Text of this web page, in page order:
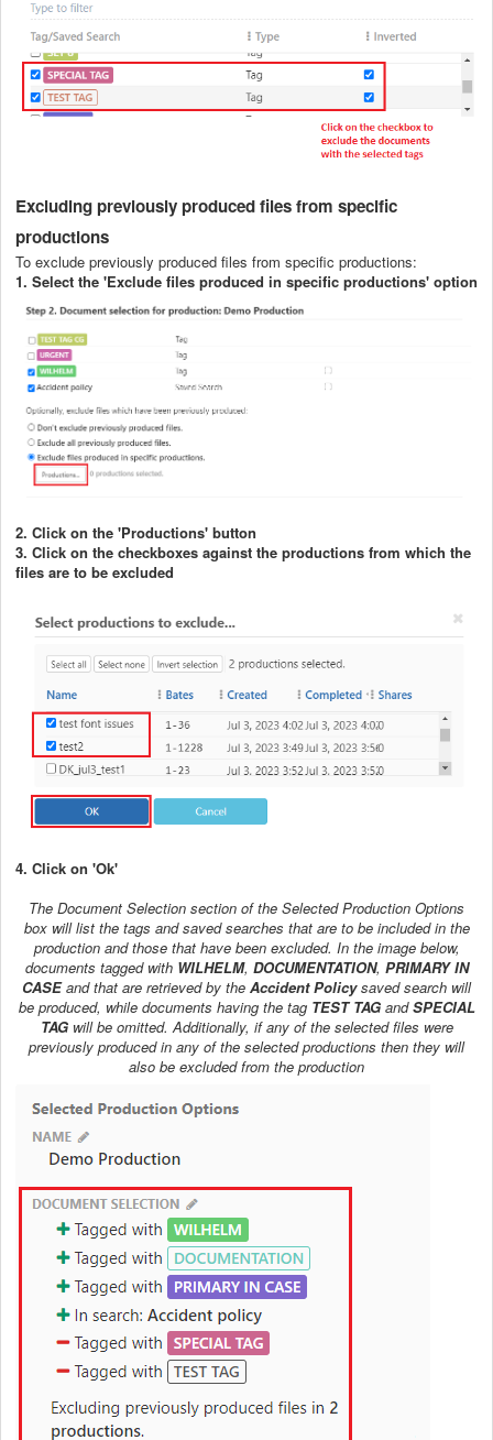
Excluding previously produced files from specific
productions
To exclude previously produced files from specific productions:
1. Select the 'Exclude files produced in specific productions' option
2. Click on the 'Productions' button
3. Click on the checkboxes against the productions from which the
files are to be excluded
4. Click on 'Ok'
The Document Selection section of the Selected Production Options
box will list the tags and saved searches that are to be included in the
production and those that have been excluded. In the image below,
documents tagged with WILHELM, DOCUMENTATION, PRIMARY IN
CASEand that are retrieved by the Accident Policysaved search will
be produced, while documents having the tag TEST TAGandSPECIAL
TAGwill be omitted. Additionally, if any of the selected files were
previously produced in any of the selected productions then they will
also be excluded from the production